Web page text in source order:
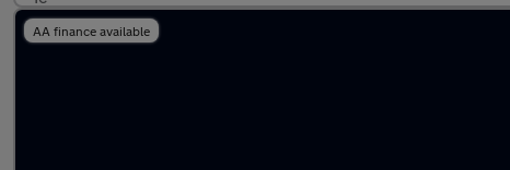
AA finance available